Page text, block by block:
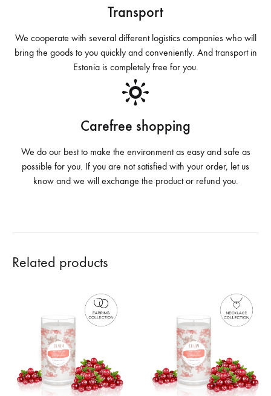
Transport
We cooperate with several different logistics companies who will
bring the goods to you quickly and conveniently. And transport in
Estonia is completely free for you.
Carefree shopping
We do our best to make the environment as easy and safe as
possible for you. If you are not satisfied with your order, let us
know and we will exchange the product or refund you.
Related products